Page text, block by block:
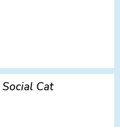
Social Cat